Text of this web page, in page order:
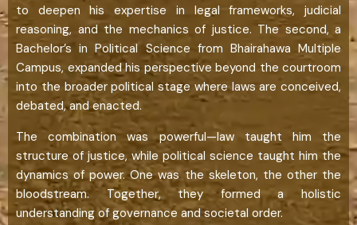
to deepen his expertise in legal frameworks, judicial
reasoning, and the mechanics of justice. The second, a
Bachelor’s in Political Science from Bhairahawa Multiple
Campus, expanded his perspective beyond the courtroom
into the broader political stage where laws are conceived,
debated, and enacted.
The combination was powerful—law taught him the
structure of justice, while political science taught him the
dynamics of power. One was the skeleton, the other the
bloodstream. Together, they formed a holistic
understanding of governance and societal order.